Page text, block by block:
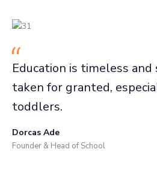
Education is timeless
taken for granted,
toddlers.
Dorcas Ade
Founder & Head of School